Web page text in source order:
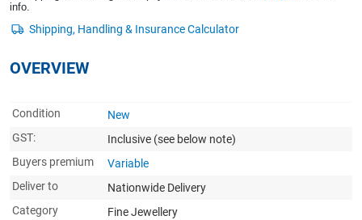
info.
OVERVIEW
Condition
New
GST:
Inclusive (see below note)
Buyers premium
Variable
Deliver to
Nationwide Delivery
Category
Fine Jewellery